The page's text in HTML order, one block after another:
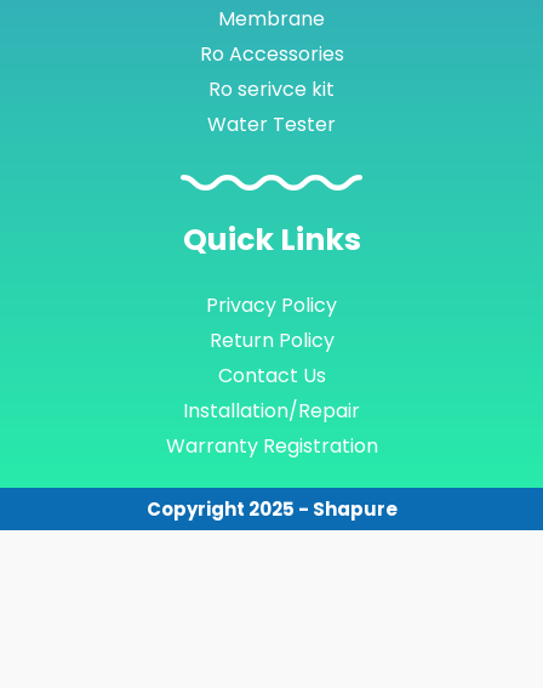
Membrane
Ro Accessories
Ro serivce kit
Water Tester
Quick Links
Privacy Policy
Return Policy
Contact Us
Installation/Repair
Warranty Registration
Copyright 2025 - Shapure